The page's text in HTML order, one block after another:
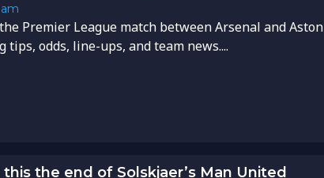
am
Premier League match between Arsenal and Aston
odds, line-ups, and team news....
the end of Solskjaer’s Man United